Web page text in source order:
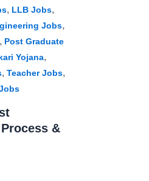
, LLB Jobs,
Jobs,
Post Graduate
Yojana,
, Teacher Jobs,
&